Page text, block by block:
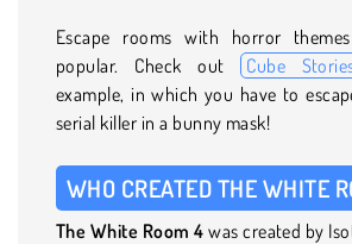
Escape rooms with horror
popular. Check out Cube
example, in which you have to
serial killer in a bunny mask!
WHO CREATED THE WHITE
The White Room 4 was created by